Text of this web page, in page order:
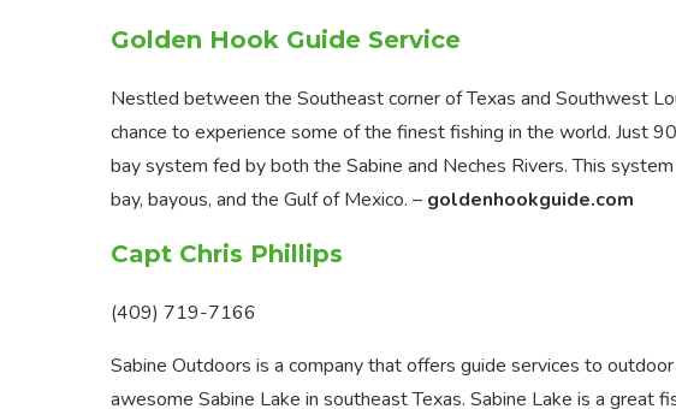
Golden Hook Guide Service
Nestled between the Southeast corner of Texas and Southwest
chance to experience some of the finest fishing in the world. Just
bay system fed by both the Sabine and Neches Rivers. This
bay, bayous, and the Gulf of Mexico. – goldenhookguide.com
Capt Chris Phillips
(409) 719-7166
Sabine Outdoors is a company that offers guide services to
awesome Sabine Lake in southeast Texas. Sabine Lake is a great